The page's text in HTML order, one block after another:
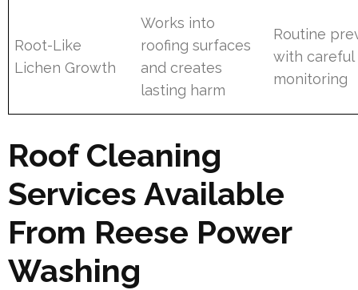
Root-Like
Lichen Growth
Works into
roofing surfaces
and creates
lasting harm
Routine
with careful
monitoring
Roof Cleaning
Services Available
From Reese Power
Washing